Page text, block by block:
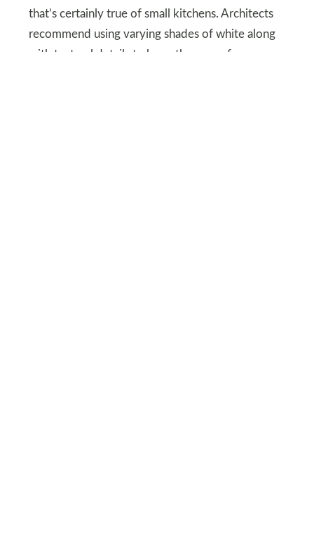
that’s certainly true of small kitchens. Architects
recommend using varying shades of white along
with textural details to keep the space from